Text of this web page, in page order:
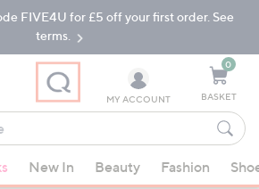
FIVE4U for £5 off your first order. See
terms.
MY ACCOUNT
0
BASKET
New In Beauty Fashion